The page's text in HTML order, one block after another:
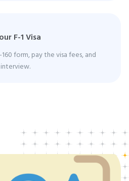
F-1 Visa
form, pay the visa fees, and